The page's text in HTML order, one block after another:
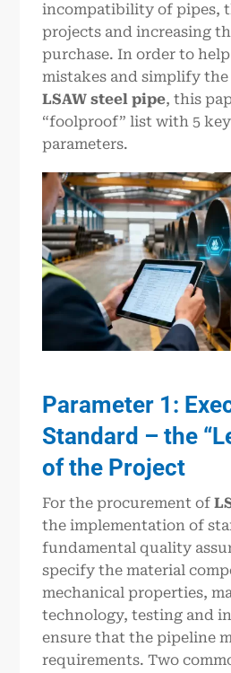
incompatibility of pipes,
projects and increasing
purchase. In order to
mistakes and simplify
LSAW steel pipe, this
“foolproof” list with 5
parameters.
Parameter 1:
Standard – the
of the Project
For the procurement of
the implementation of
fundamental quality
specify the material
mechanical properties,
technology, testing and
ensure that the pipeline
requirements. Two